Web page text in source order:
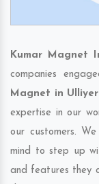
Kumar Magnet
companies
Magnet in
expertise in our
our customers.
mind to step up
and features they